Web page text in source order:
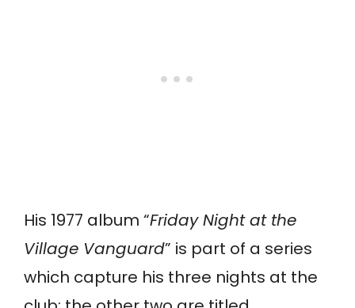
His 1977 album “Friday Night at the
Village Vanguard” is part of a series
which capture his three nights at the